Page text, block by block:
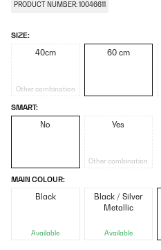
PRODUCT NUMBER: 10046611
SIZE:
40cm
Other combination
60 cm
SMART:
No Yes
Other combination
MAIN COLOUR:
Black
Available
Black / Silver
Metallic
Available